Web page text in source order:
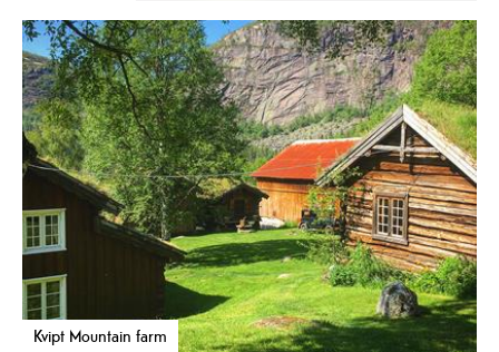
Kvipt Mountain farm